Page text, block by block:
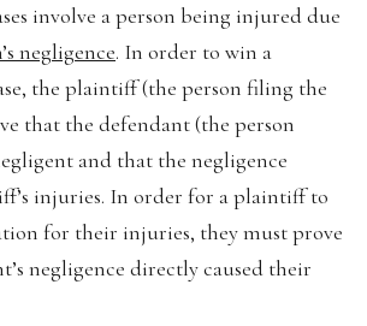
involve a person being injured due
negligence. In order to win a
the plaintiff (the person filing the
that the defendant (the person
and that the negligence
injuries. In order for a plaintiff to
for their injuries, they must prove
negligence directly caused their